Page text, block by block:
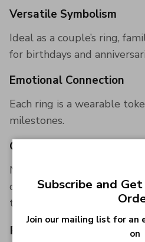
Versatile Symbolism
Ideal as a couple’s ring,
for birthdays and
Emotional Connection
Each ring is a wearable
milestones.
Quality Assurance
Made with high-quality
detail, ensuring that your
time.
Perfect Gift
Subscribe and
Join our mailing list for an
on